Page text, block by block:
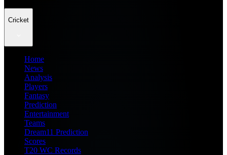
Cricket
Home
News
Analysis
Players
Fantasy
Prediction
Entertainment
Teams
Dream11 Prediction
Scores
T20 WC Records